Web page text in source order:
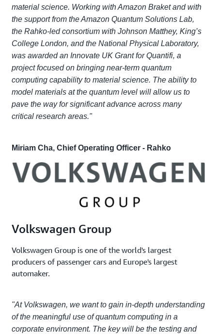
material science. Working with Amazon Braket and with
the support from the Amazon Quantum Solutions Lab,
the Rahko-led consortium with Johnson Matthey, King’s
College London, and the National Physical Laboratory,
was awarded an Innovate UK Grant for Quantifi, a
project focused on bringing near-term quantum
computing capability to material science. The ability to
model materials at the quantum level will allow us to
pave the way for significant advance across many
critical research areas."
Miriam Cha, Chief Operating Officer - Rahko
Volkswagen Group
Volkswagen Group is one of the world's largest
producers of passenger cars and Europe's largest
automaker.
"At Volkswagen, we want to gain in-depth understanding
of the meaningful use of quantum computing in a
corporate environment. The key will be the testing and